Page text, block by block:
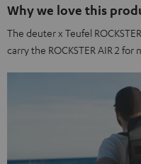
Why we love this
The deuter x Teufel
carry the ROCKSTER AIR 2 for